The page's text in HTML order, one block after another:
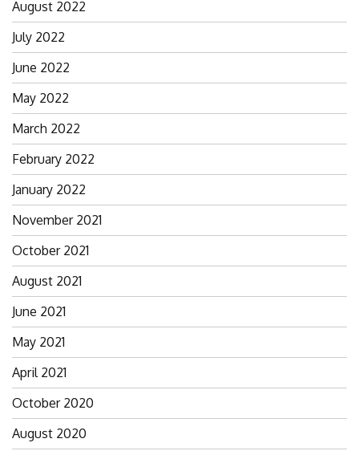
August 2022
July 2022
June 2022
May 2022
March 2022
February 2022
January 2022
November 2021
October 2021
August 2021
June 2021
May 2021
April 2021
October 2020
August 2020